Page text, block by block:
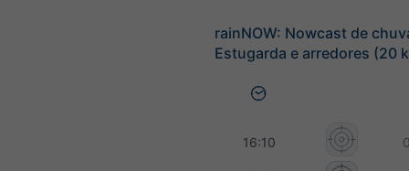
rainNOW: Nowcast de
Estugarda e arredores (20
16:10